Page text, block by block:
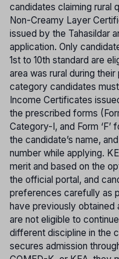
candidates claiming rural
Non-Creamy Layer
issued by the Tahasildar
application. Only
1st to 10th standard are
area was rural during
category candidates
Income Certificates
the prescribed forms
Category-I, and Form ‘F’
the candidate’s name,
number while applying.
merit and based on the
the official portal, and
preferences carefully as
have previously obtained
are not eligible to
different discipline in the
secures admission